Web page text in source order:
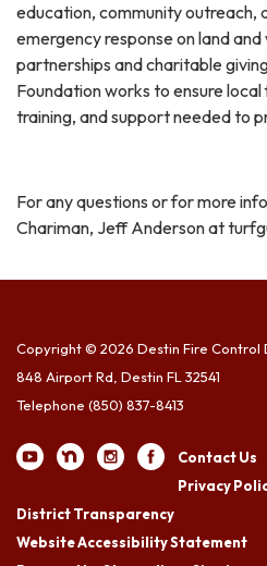
education, community outreach,
emergency response on land
partnerships and charitable
Foundation works to ensure
training, and support needed to
For any questions or for more
Chariman, Jeff Anderson at
Copyright © 2026 Destin Fire Control
848 Airport Rd, Destin FL 32541
Telephone (850) 837-8413
Contact Us
Privacy
District Transparency
Website Accessibility Statement